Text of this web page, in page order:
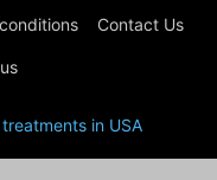
Contact Us
in USA